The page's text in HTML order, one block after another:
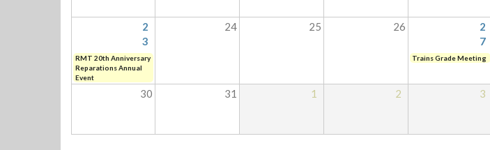
2
3
24 25 26
2
7
RMT 20th Anniversary
Reparations Annual
Event
Trains Grade Meeting
30 31 1 2 3